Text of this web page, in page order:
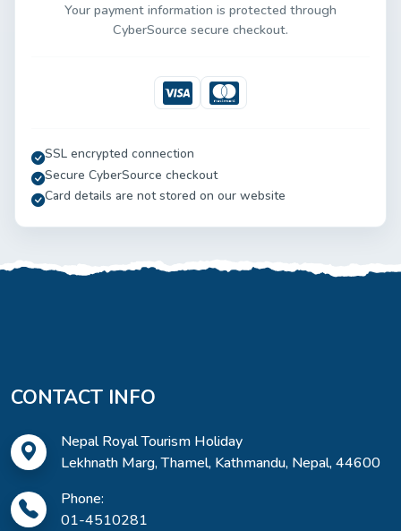
Your payment information is protected through
CyberSource secure checkout.
VisaMastercard
SSL encrypted connection
Secure CyberSource checkout
Card details are not stored on our website
CONTACT INFO
Nepal Royal Tourism Holiday
Lekhnath Marg, Thamel, Kathmandu, Nepal, 44600
Phone:
01-4510281